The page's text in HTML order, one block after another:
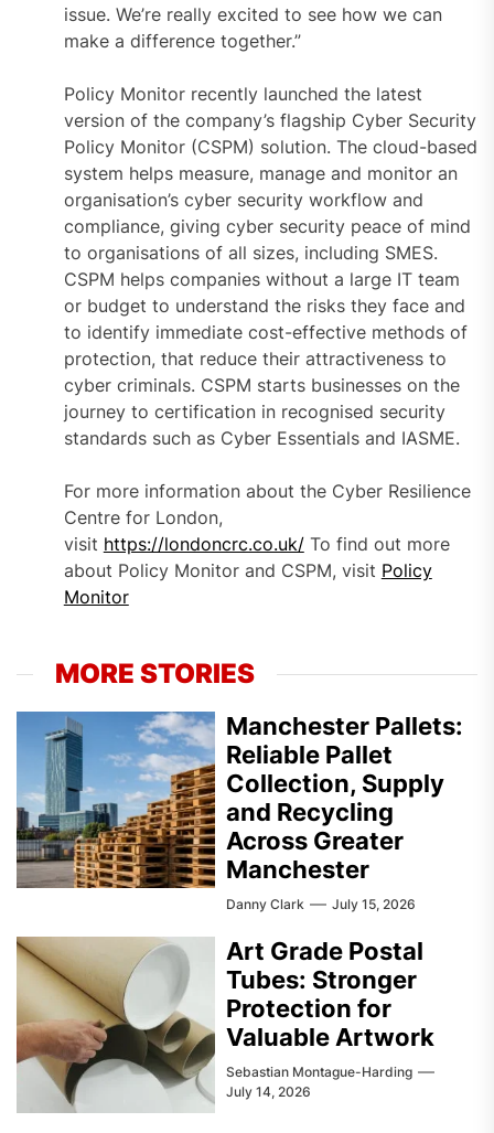
issue. We’re really excited to see how we can
make a difference together.”
Policy Monitor recently launched the latest
version of the company’s flagship Cyber Security
Policy Monitor (CSPM) solution. The cloud-based
system helps measure, manage and monitor an
organisation’s cyber security workflow and
compliance, giving cyber security peace of mind
to organisations of all sizes, including SMES.
CSPM helps companies without a large IT team
or budget to understand the risks they face and
to identify immediate cost-effective methods of
protection, that reduce their attractiveness to
cyber criminals. CSPM starts businesses on the
journey to certification in recognised security
standards such as Cyber Essentials and IASME.
For more information about the Cyber Resilience
Centre for London,
visit https://londoncrc.co.uk/To find out more
about Policy Monitor and CSPM, visit Policy
Monitor
MORE STORIES
Manchester Pallets:
Reliable Pallet
Collection, Supply
and Recycling
Across Greater
Manchester
Danny Clark July 15, 2026
Art Grade Postal
Tubes: Stronger
Protection for
Valuable Artwork
Sebastian Montague-Harding
July 14, 2026